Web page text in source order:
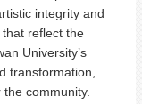
integrity and
reflect the
University’s
transformation,
community.